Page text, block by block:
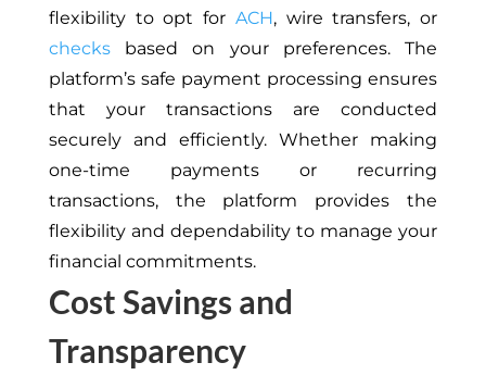
flexibility to opt for ACH, wire transfers, or
checksbased on your preferences. The
platform’s safe payment processing ensures
that your transactions are conducted
securely and efficiently. Whether making
one-time payments or recurring
transactions, the platform provides the
flexibility and dependability to manage your
financial commitments.
Cost Savings and
Transparency